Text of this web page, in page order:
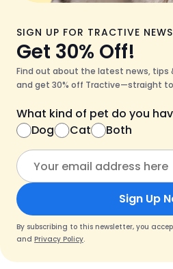
SIGN UP FOR TRACTIVE NEWS
Get 30% Off!
Find out about the latest news, tips
and get 30% off Tractive—straight to
What kind of pet do you
Dog
Cat Both
Sign Up
By subscribing to this newsletter, you
and Privacy Policy.